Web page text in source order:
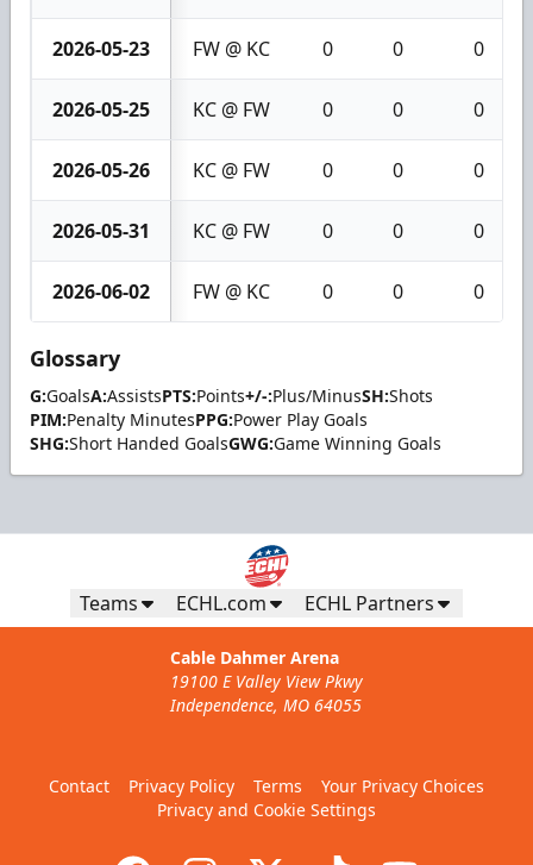
2026-05-23 FW @ KC 0 0 0
2026-05-25 KC @ FW 0 0 0
2026-05-26 KC @ FW 0 0 0
2026-05-31 KC @ FW 0 0 0
2026-06-02 FW @ KC 0 0 0
Glossary
G:GoalsA:AssistsPTS:Points+/-:Plus/MinusSH:Shots
PIM:Penalty MinutesPPG:Power Play Goals
SHG:Short Handed GoalsGWG:Game Winning Goals
Teams ECHL.com ECHL Partners
Cable Dahmer Arena
19100 E Valley View Pkwy
Independence, MO 64055
Contact Privacy Policy Terms
Your Privacy Choices
Privacy and Cookie Settings